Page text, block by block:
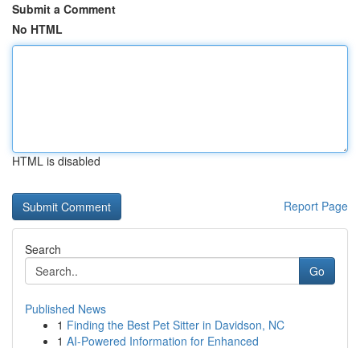
Submit a Comment
No HTML
HTML is disabled
Report Page
Search
Go
Published News
1 Finding the Best Pet Sitter in Davidson, NC
1 AI-Powered Information for Enhanced